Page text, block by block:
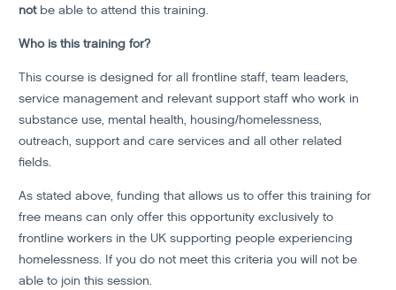
not be able to attend this training.
Who is this training for?
This course is designed for all frontline staff, team leaders,
service management and relevant support staff who work in
substance use, mental health, housing/homelessness,
outreach, support and care services and all other related
fields.
As stated above, funding that allows us to offer this training for
free means can only offer this opportunity exclusively to
frontline workers in the UK supporting people experiencing
homelessness. If you do not meet this criteria you will not be
able to join this session.